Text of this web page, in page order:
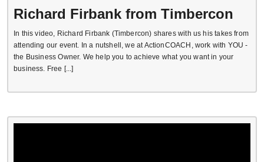
Richard Firbank from Timbercon
In this video, Richard Firbank (Timbercon) shares with us his takes from
attending our event. In a nutshell, we at ActionCOACH, work with YOU -
the Business Owner. We help you to achieve what you want in your
business. Free [...]